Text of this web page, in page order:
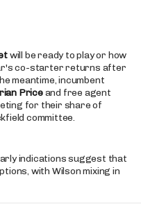
will be ready to play or how
co-starter returns after
meantime, incumbent
Priceand free agent
for their share of
committee.
indications suggest that
with Wilson mixing in